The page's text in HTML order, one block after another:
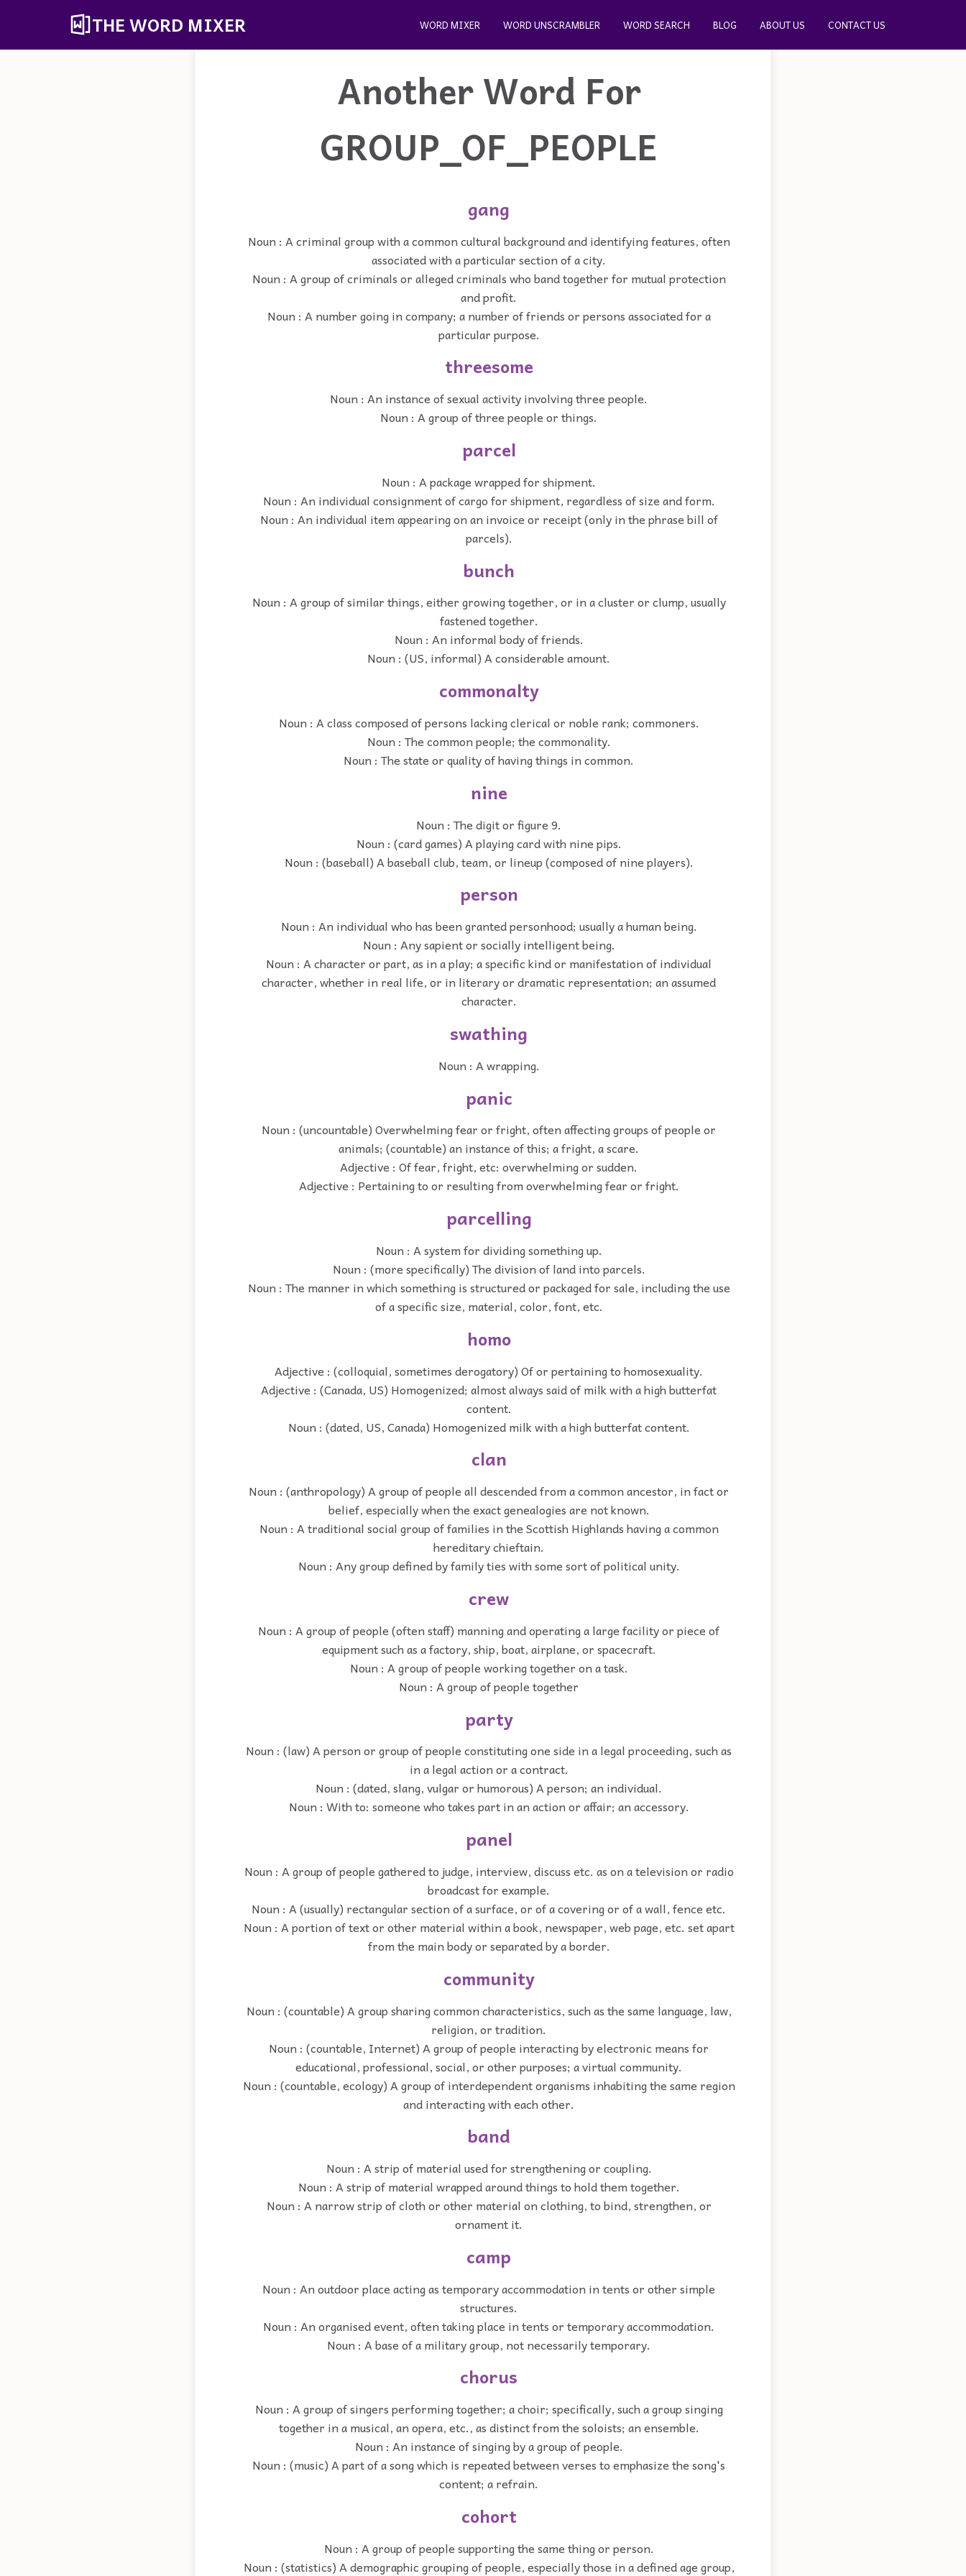
THE WORD MIXER WORD MIXER WORD UNSCRAMBLER WORD SEARCH BLOG ABOUT US CONTACT US
Another Word For
GROUP_OF_PEOPLE
gang
Noun : A criminal group with a common cultural background and identifying features, often
associated with a particular section of a city.
Noun : A group of criminals or alleged criminals who band together for mutual protection
and profit.
Noun : A number going in company; a number of friends or persons associated for a
particular purpose.
threesome
Noun : An instance of sexual activity involving three people.
Noun : A group of three people or things.
parcel
Noun : A package wrapped for shipment.
Noun : An individual consignment of cargo for shipment, regardless of size and form.
Noun : An individual item appearing on an invoice or receipt (only in the phrase bill of
parcels).
bunch
Noun : A group of similar things, either growing together, or in a cluster or clump, usually
fastened together.
Noun : An informal body of friends.
Noun : (US, informal) A considerable amount.
commonalty
Noun : A class composed of persons lacking clerical or noble rank; commoners.
Noun : The common people; the commonality.
Noun : The state or quality of having things in common.
nine
Noun : The digit or figure 9.
Noun : (card games) A playing card with nine pips.
Noun : (baseball) A baseball club, team, or lineup (composed of nine players).
person
Noun : An individual who has been granted personhood; usually a human being.
Noun : Any sapient or socially intelligent being.
Noun : A character or part, as in a play; a specific kind or manifestation of individual
character, whether in real life, or in literary or dramatic representation; an assumed
character.
swathing
Noun : A wrapping.
panic
Noun : (uncountable) Overwhelming fear or fright, often affecting groups of people or
animals; (countable) an instance of this; a fright, a scare.
Adjective : Of fear, fright, etc: overwhelming or sudden.
Adjective : Pertaining to or resulting from overwhelming fear or fright.
parcelling
Noun : A system for dividing something up.
Noun : (more specifically) The division of land into parcels.
Noun : The manner in which something is structured or packaged for sale, including the use
of a specific size, material, color, font, etc.
homo
Adjective : (colloquial, sometimes derogatory) Of or pertaining to homosexuality.
Adjective : (Canada, US) Homogenized; almost always said of milk with a high butterfat
content.
Noun : (dated, US, Canada) Homogenized milk with a high butterfat content.
clan
Noun : (anthropology) A group of people all descended from a common ancestor, in fact or
belief, especially when the exact genealogies are not known.
Noun : A traditional social group of families in the Scottish Highlands having a common
hereditary chieftain.
Noun : Any group defined by family ties with some sort of political unity.
crew
Noun : A group of people (often staff) manning and operating a large facility or piece of
equipment such as a factory, ship, boat, airplane, or spacecraft.
Noun : A group of people working together on a task.
Noun : A group of people together
party
Noun : (law) A person or group of people constituting one side in a legal proceeding, such as
in a legal action or a contract.
Noun : (dated, slang, vulgar or humorous) A person; an individual.
Noun : With to: someone who takes part in an action or affair; an accessory.
panel
Noun : A group of people gathered to judge, interview, discuss etc. as on a television or radio
broadcast for example.
Noun : A (usually) rectangular section of a surface, or of a covering or of a wall, fence etc.
Noun : A portion of text or other material within a book, newspaper, web page, etc. set apart
from the main body or separated by a border.
community
Noun : (countable) A group sharing common characteristics, such as the same language, law,
religion, or tradition.
Noun : (countable, Internet) A group of people interacting by electronic means for
educational, professional, social, or other purposes; a virtual community.
Noun : (countable, ecology) A group of interdependent organisms inhabiting the same region
and interacting with each other.
band
Noun : A strip of material used for strengthening or coupling.
Noun : A strip of material wrapped around things to hold them together.
Noun : A narrow strip of cloth or other material on clothing, to bind, strengthen, or
ornament it.
camp
Noun : An outdoor place acting as temporary accommodation in tents or other simple
structures.
Noun : An organised event, often taking place in tents or temporary accommodation.
Noun : A base of a military group, not necessarily temporary.
chorus
Noun : A group of singers performing together; a choir; specifically, such a group singing
together in a musical, an opera, etc., as distinct from the soloists; an ensemble.
Noun : An instance of singing by a group of people.
Noun : (music) A part of a song which is repeated between verses to emphasize the song's
content; a refrain.
cohort
Noun : A group of people supporting the same thing or person.
Noun : (statistics) A demographic grouping of people, especially those in a defined age group,